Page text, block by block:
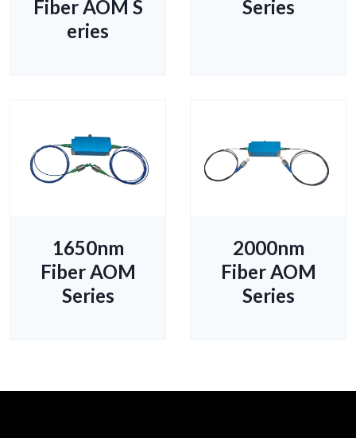
Fiber AOM S
eries
Series
1650nm
Fiber AOM
Series
2000nm
Fiber AOM
Series